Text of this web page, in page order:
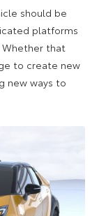
should be
platforms
that
to create new
new ways to